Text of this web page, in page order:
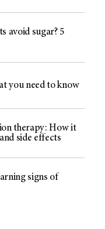
avoid sugar? 5
you need to know
therapy: How it
side effects
signs of